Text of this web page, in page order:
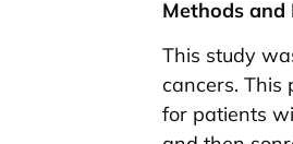
Methods
This study
cancers. This
for patients